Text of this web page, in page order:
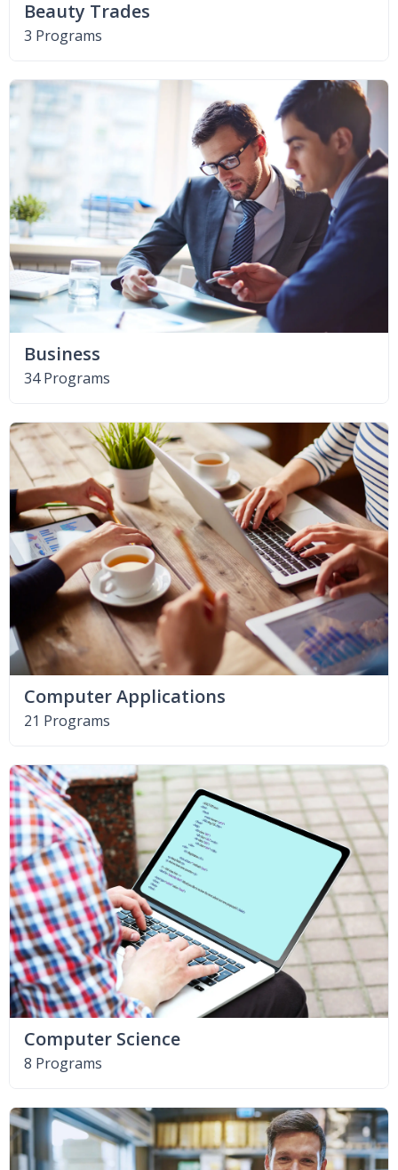
Beauty Trades
3 Programs
Business
34 Programs
Computer Applications
21 Programs
Computer Science
8 Programs